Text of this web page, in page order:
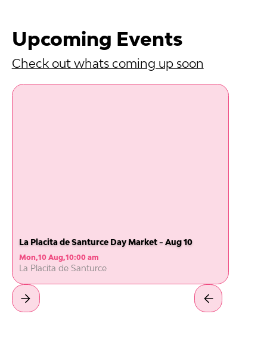
Upcoming Events
Check out whats coming up soon
La Placita de Santurce Day Market - Aug 10
Mon,10 Aug,10:00 am
La Placita de Santurce